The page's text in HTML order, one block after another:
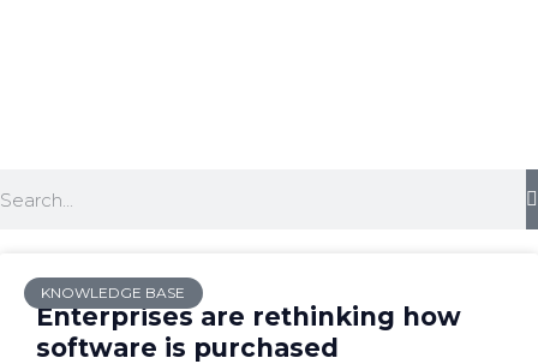
KNOWLEDGE BASE
Enterprises are rethinking how
software is purchased